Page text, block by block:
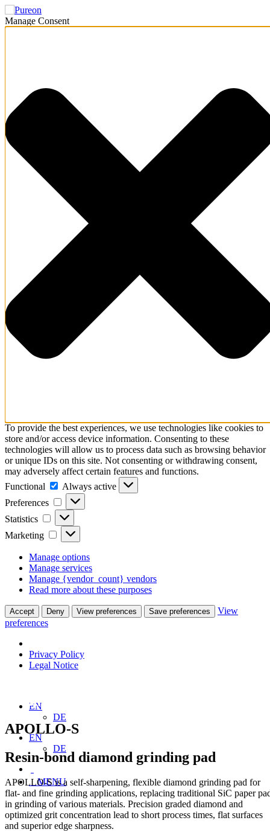
Manage Consent
To provide the best experiences, we use technologies like cookies to
store and/or access device information. Consenting to these
technologies will allow us to process data such as browsing behavior
or unique IDs on this site. Not consenting or withdrawing consent,
may adversely affect certain features and functions.
Functional
Functional
Always active
Preferences
Preferences
Statistics Statistics
Marketing Marketing
Manage options
Manage services
Manage {vendor_count} vendors
Read more about these purposes
Accept Deny View preferences Save preferences
View
preferences
Privacy Policy
Legal Notice
EN
DE
EN
DE
MENU
APOLLO-S
APOLLO-S
Resin-bond diamond grinding pad
APOLLO-S is a self-sharpening, flexible diamond grinding pad for
flat- and fine grinding applications, replacing traditional SiC paper
in grinding of various materials. Precision graded diamond and
optimized grit concentration lead to short process times, flat surfaces
and superior edge sharpness.